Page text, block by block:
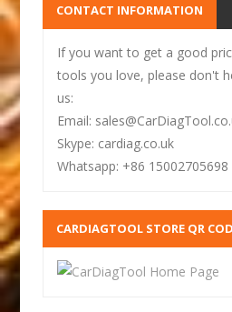
CONTACT INFORMATION
If you want to get a good
tools you love, please don't
us:
Email:
Skype: cardiag.co.uk
Whatsapp: +86 15002705698
CARDIAGTOOL STORE QR